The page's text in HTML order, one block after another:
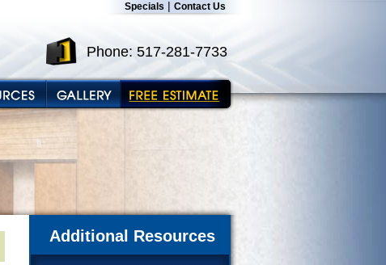
Specials | Contact Us
Phone: 517-281-7733
Additional Resources